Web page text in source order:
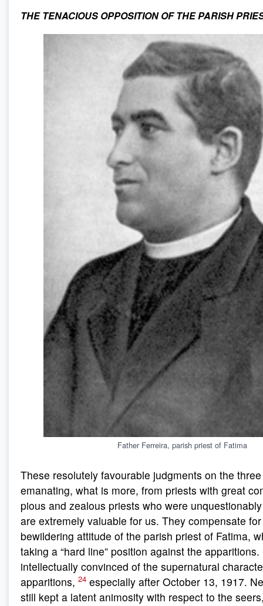
THE TENACIOUS OPPOSITION OF THE PARISH
Father Ferreira, parish priest of Fatima
These resolutely favourable judgments on the
emanating, what is more, from priests with great
pious and zealous priests who were unquestionably
are extremely valuable for us. They compensate
bewildering attitude of the parish priest of Fatima,
taking a “hard line” position against the
intellectually convinced of the supernatural
apparitions, 24 especially after October 13, 1917.
still kept a latent animosity with respect to the